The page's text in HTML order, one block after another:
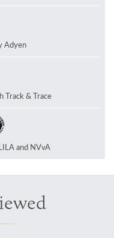
Adyen
Track & Trace
and NVvA